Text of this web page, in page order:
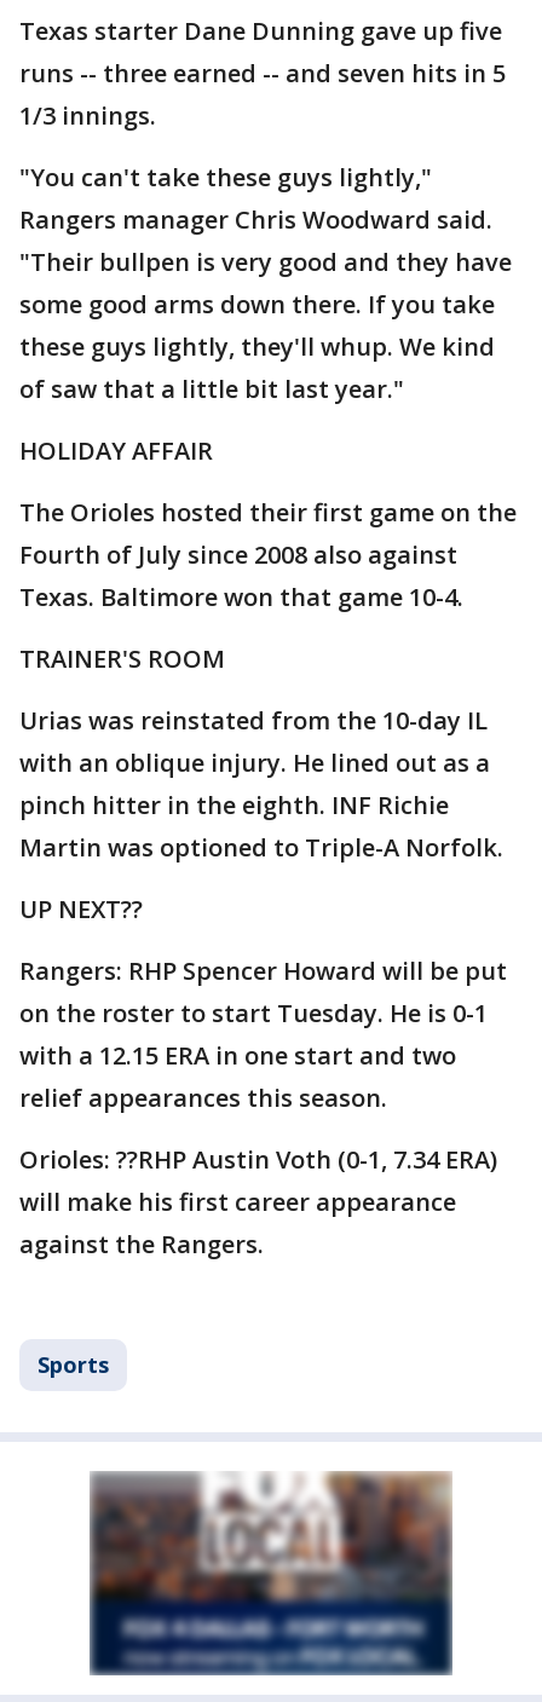
Texas starter Dane Dunning gave up five
runs -- three earned -- and seven hits in 5
1/3 innings.
"You can't take these guys lightly,"
Rangers manager Chris Woodward said.
"Their bullpen is very good and they have
some good arms down there. If you take
these guys lightly, they'll whup. We kind
of saw that a little bit last year."
HOLIDAY AFFAIR
The Orioles hosted their first game on the
Fourth of July since 2008 also against
Texas. Baltimore won that game 10-4.
TRAINER'S ROOM
Urias was reinstated from the 10-day IL
with an oblique injury. He lined out as a
pinch hitter in the eighth. INF Richie
Martin was optioned to Triple-A Norfolk.
UP NEXT??
Rangers: RHP Spencer Howard will be put
on the roster to start Tuesday. He is 0-1
with a 12.15 ERA in one start and two
relief appearances this season.
Orioles: ??RHP Austin Voth (0-1, 7.34 ERA)
will make his first career appearance
against the Rangers.
Sports